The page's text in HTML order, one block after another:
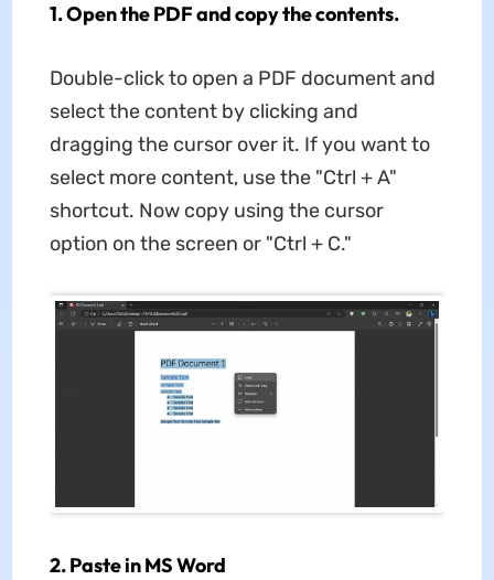
1. Open the PDF and copy the contents.
Double-click to open a PDF document and
select the content by clicking and
dragging the cursor over it. If you want to
select more content, use the "Ctrl + A"
shortcut. Now copy using the cursor
option on the screen or "Ctrl + C."
2. Paste in MS Word